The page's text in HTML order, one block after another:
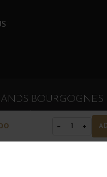
− 1 +
BOURGOGNES